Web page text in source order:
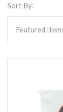
Sort By: